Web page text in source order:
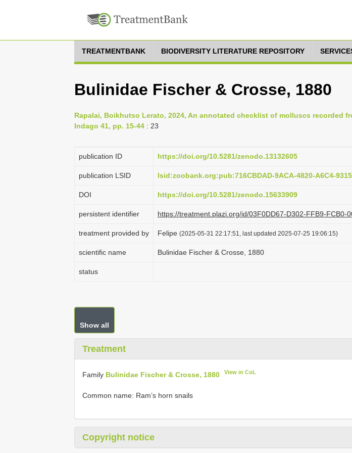
TREATMENTBANK BIODIVERSITY LITERATURE REPOSITORY
Bulinidae Fischer & Crosse, 1880
Rapalai, Boikhutso Lerato, 2024, An annotated checklist of molluscs recorded
Indago 41, pp. 15-44 : 23
publication ID https://doi.org/10.5281/zenodo.13132605
publication LSID lsid:zoobank.org:pub:716CBDAD-9ACA-4820-A6C4-
DOI https://doi.org/10.5281/zenodo.15633909
persistent identifier https://treatment.plazi.org/id/03F0DD67-D302-FFB9-FCB0-
treatment provided by Felipe (2025-05-31 22:17:51, last updated 2025-07-25 19:06:15)
scientific name Bulinidae Fischer & Crosse, 1880
status
Show all
Treatment
Family Bulinidae Fischer & Crosse, 1880 View in CoL
Common name: Ram’s horn snails
Copyright notice